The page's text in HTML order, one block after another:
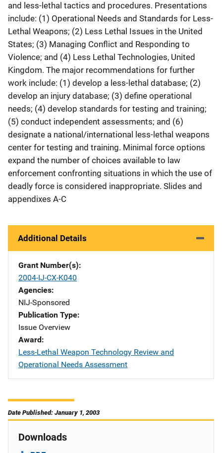
and less-lethal tactics and procedures. Presentations
include: (1) Operational Needs and Standards for Less-
Lethal Weapons; (2) Less Lethal Issues in the United
States; (3) Managing Conflict and Responding to
Violence; and (4) Less Lethal Technologies, United
Kingdom. The major recommendations for further
work include: (1) develop a less-lethal database; (2)
develop an injury database; (3) define operational
needs; (4) develop standards for testing and training;
(5) conduct independent assessments; and (6)
designate a national/international less-lethal weapons
center for testing and training. Minimal force options
expand the number of choices available to law
enforcement confronting situations in which the use of
deadly force is considered inappropriate. Slides and
appendixes A-C
Additional Details
Grant Number(s)
2004-IJ-CX-K040
Agencies
NIJ-Sponsored
Publication Type
Issue Overview
Award
Less-Lethal Weapon Technology Review and
Operational Needs Assessment
Date Published: January 1, 2003
Downloads